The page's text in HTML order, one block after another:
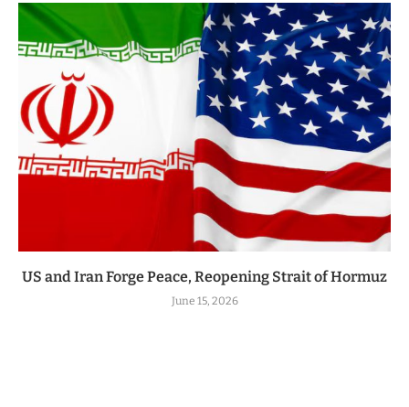
US and Iran Forge Peace, Reopening Strait of Hormuz
June 15, 2026